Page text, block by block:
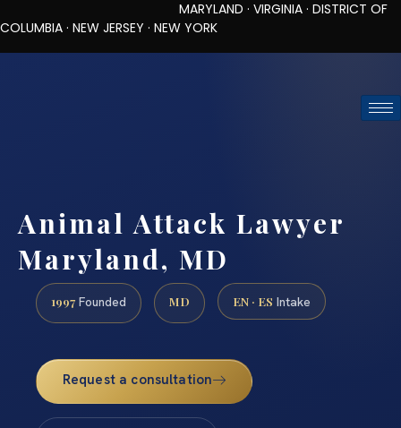
MARYLAND · VIRGINIA · DISTRICT OF
COLUMBIA · NEW JERSEY · NEW YORK
Animal Attack Lawyer
Maryland, MD
1997 Founded MD EN · ES Intake
Request a consultation